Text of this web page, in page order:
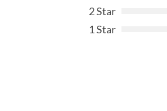
2 Star
1 Star